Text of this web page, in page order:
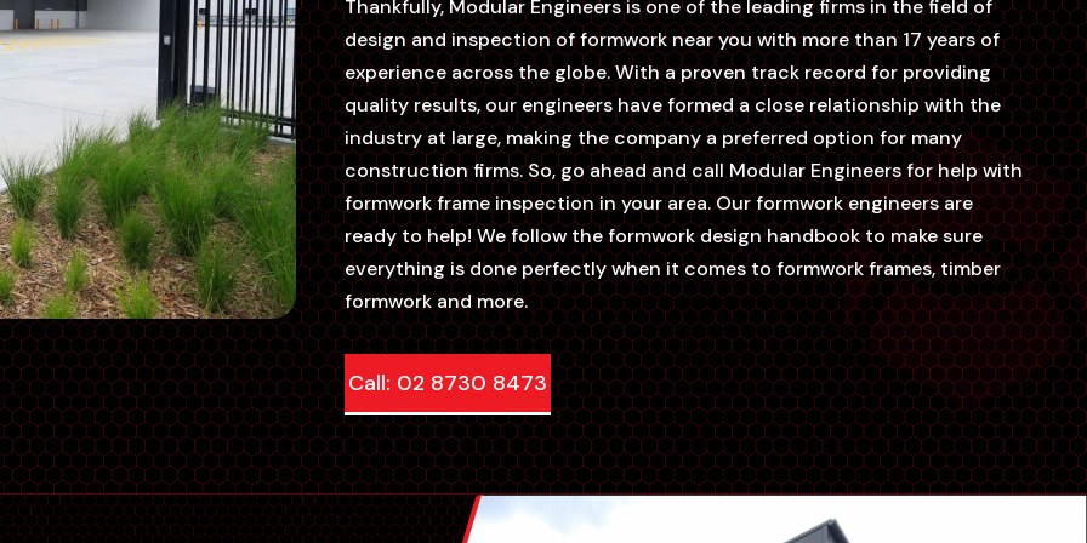
Thankfully, Modular Engineers is one of the leading firms in the field of
design and inspection of formwork near you with more than 17 years of
experience across the globe. With a proven track record for providing
quality results, our engineers have formed a close relationship with the
industry at large, making the company a preferred option for many
construction firms. So, go ahead and call Modular Engineers for help with
formwork frame inspection in your area. Our formwork engineers are
ready to help! We follow the formwork design handbook to make sure
everything is done perfectly when it comes to formwork frames, timber
formwork and more.
Call: 02 8730 8473